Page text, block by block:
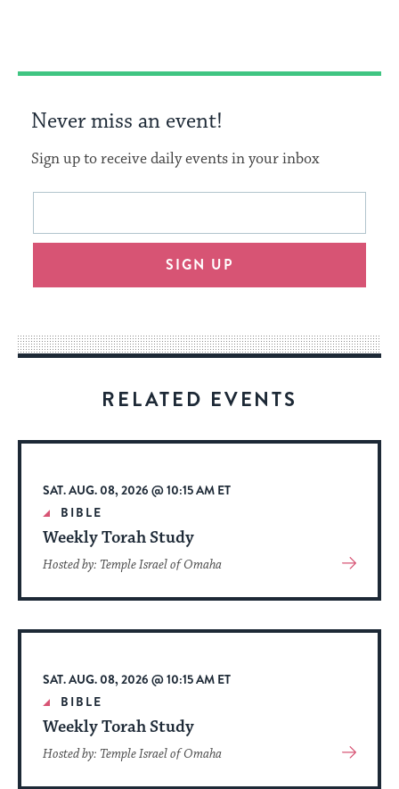
Never miss an event!
Sign up to receive daily events in your inbox
This
will
an
way
for
date.
Email
SIGN UP
RELATED EVENTS
SAT. AUG. 08, 2026 @ 10:15 AM ET
BIBLE
Weekly Torah Study
Hosted by: Temple Israel of Omaha
View
About
Event
SAT. AUG. 08, 2026 @ 10:15 AM ET
BIBLE
Weekly Torah Study
Hosted by: Temple Israel of Omaha
View